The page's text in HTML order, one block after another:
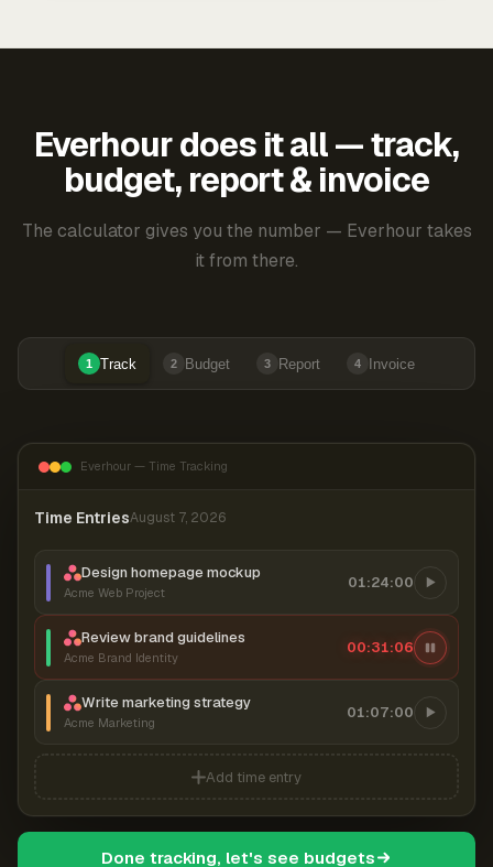
Everhour does it all — track,
budget, report & invoice
The calculator gives you the number — Everhour takes
it from there.
1 Track 2 Budget 3 Report 4 Invoice
Everhour — Time Tracking
Time EntriesAugust 7, 2026
Design homepage mockup
Acme Web Project
01:24:00
Review brand guidelines
Acme Brand Identity
00:31:06
Write marketing strategy
Acme Marketing
01:07:00
Add time entry
Done tracking, let's see budgets